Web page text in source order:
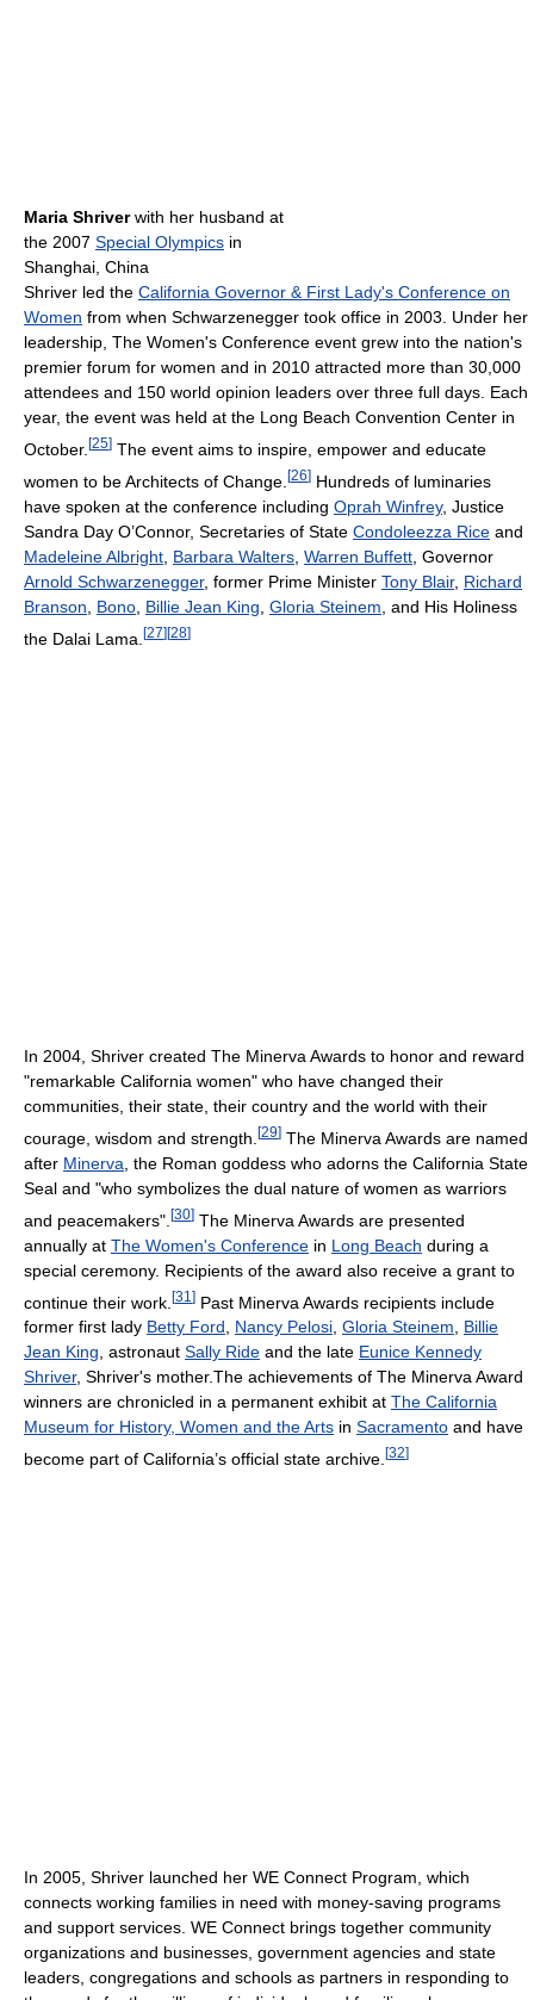
Maria Shriverwith her husband at
the 2007 Special Olympics in
Shanghai, China
Shriver led the California Governor & First Lady's Conference on
Women from when Schwarzenegger took office in 2003. Under her
leadership, The Women's Conference event grew into the nation's
premier forum for women and in 2010 attracted more than 30,000
attendees and 150 world opinion leaders over three full days. Each
year, the event was held at the Long Beach Convention Center in
October. [25] The event aims to inspire, empower and educate
women to be Architects of Change. [26] Hundreds of luminaries
have spoken at the conference including Oprah Winfrey, Justice
Sandra Day O’Connor, Secretaries of State Condoleezza Rice and
Madeleine Albright Barbara Walters Warren Buffett , Governor
Arnold Schwarzenegger, former Prime Minister Tony Blair, Richard
Branson
Bono Billie Jean King Gloria Steinem , and His Holiness
the Dalai Lama. [27][28]
In 2004, Shriver created The Minerva Awards to honor and reward
"remarkable California women" who have changed their
communities, their state, their country and the world with their
courage, wisdom and strength. [29] The Minerva Awards are named
after Minerva , the Roman goddess who adorns the California State
Seal and "who symbolizes the dual nature of women as warriors
and peacemakers". [30] The Minerva Awards are presented
annually at The Women's Conference in Long Beach during a
special ceremony. Recipients of the award also receive a grant to
continue their work. [31 ] Past Minerva Awards recipients include
former first lady Betty Ford, Nancy Pelosi, Gloria Steinem, Billie
Jean King, astronaut Sally Ride and the late Eunice Kennedy
Shriver, Shriver's mother.The achievements of The Minerva Award
winners are chronicled in a permanent exhibit at The California
Museum for History, Women and the Arts in Sacramento and have
become part of California’s official state archive. [32]
In 2005, Shriver launched her WE Connect Program, which
connects working families in need with money-saving programs
and support services. WE Connect brings together community
organizations and businesses, government agencies and state
leaders, congregations and schools as partners in responding to